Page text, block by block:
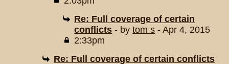
Re: Full coverage of certain
conflicts - bytom s - Apr 4, 2015
2:33pm
Re: Full coverage of certain conflicts